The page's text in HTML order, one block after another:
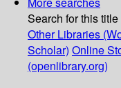
Search for this title
Other Libraries
Scholar) Online
(openlibrary.org)